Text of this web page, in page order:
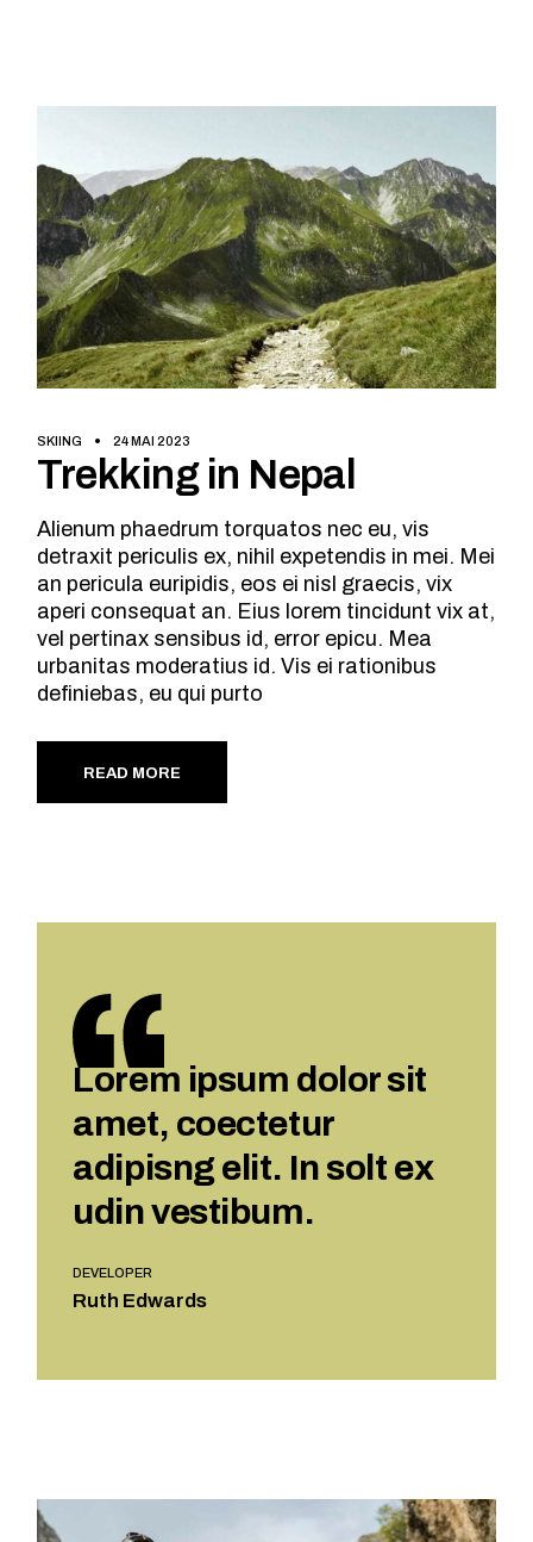
SKIING 24 MAI 2023
Trekking in Nepal
Alienum phaedrum torquatos nec eu, vis
detraxit periculis ex, nihil expetendis in mei. Mei
an pericula euripidis, eos ei nisl graecis, vix
aperi consequat an. Eius lorem tincidunt vix at,
vel pertinax sensibus id, error epicu. Mea
urbanitas moderatius id. Vis ei rationibus
definiebas, eu qui purto
READ MORE
Lorem ipsum dolor sit
amet, coectetur
adipisng elit. In solt ex
udin vestibum.
DEVELOPER
Ruth Edwards